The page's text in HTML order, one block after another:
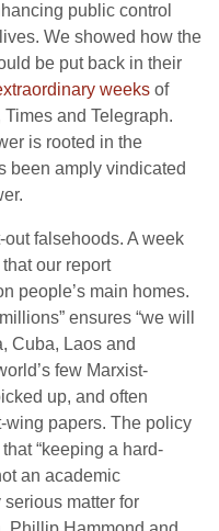
public control
We showed how the
be put back in their
weeks of
and Telegraph.
is rooted in the
been amply vindicated
falsehoods. A week
that our report
people’s main homes.
ensures “we will
Cuba, Laos and
few Marxist-
up, and often
wing papers. The policy
that “keeping a hard-
an academic
matter for